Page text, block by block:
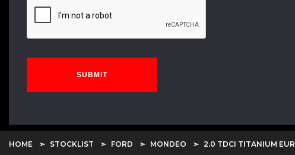
SUBMIT
HOME STOCKLIST FORD MONDEO 2.0 TDCI TITANIUM